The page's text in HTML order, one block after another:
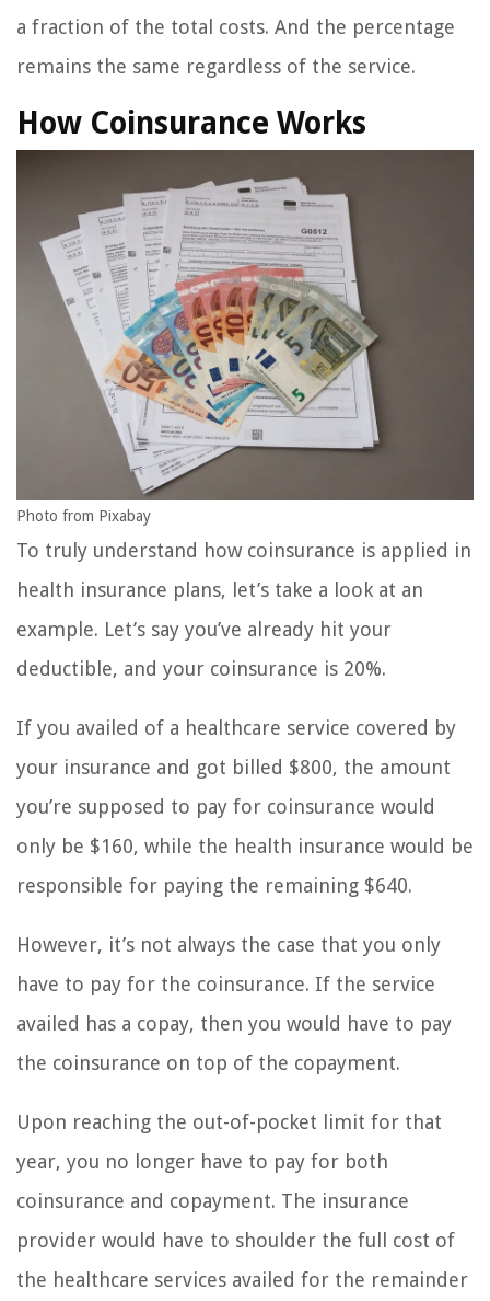
a fraction of the total costs. And the percentage
remains the same regardless of the service.
How Coinsurance Works
Photo from Pixabay
To truly understand how coinsurance is applied in
health insurance plans, let’s take a look at an
example. Let’s say you’ve already hit your
deductible, and your coinsurance is 20%.
If you availed of a healthcare service covered by
your insurance and got billed $800, the amount
you’re supposed to pay for coinsurance would
only be $160, while the health insurance would be
responsible for paying the remaining $640.
However, it’s not always the case that you only
have to pay for the coinsurance. If the service
availed has a copay, then you would have to pay
the coinsurance on top of the copayment.
Upon reaching the out-of-pocket limit for that
year, you no longer have to pay for both
coinsurance and copayment. The insurance
provider would have to shoulder the full cost of
the healthcare services availed for the remainder